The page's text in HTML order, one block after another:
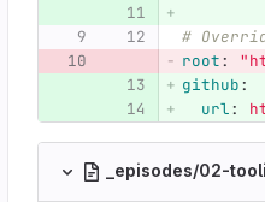
#
root: "
github:
url:
_episodes/02-